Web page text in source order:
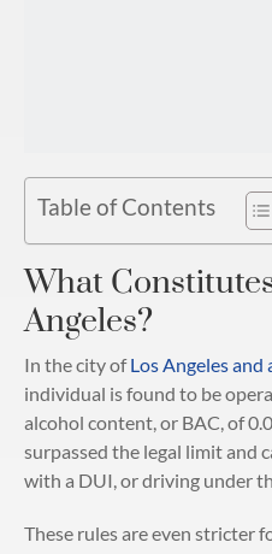
Table of Contents
What
Angeles?
In the city ofLos Angeles
individual is found to be
alcohol content, or BAC, of
surpassed the legal limit and
with a DUI, or driving under
These rules are even stricter